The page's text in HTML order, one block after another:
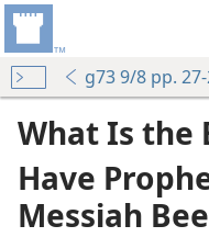
g73 9/8 pp.
What Is the
Have
Messiah